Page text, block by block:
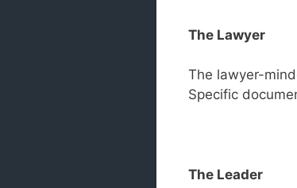
The Lawyer
The lawyer-
Specific
The Leader